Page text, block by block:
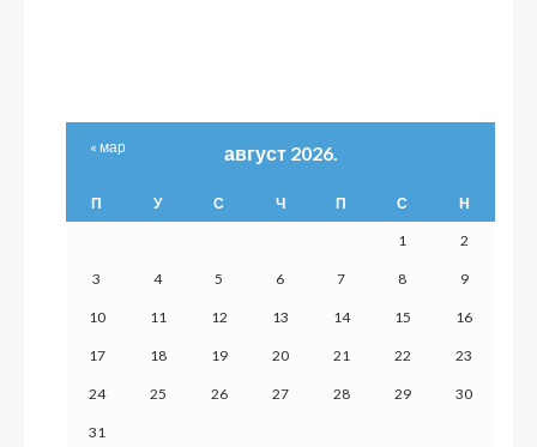
август 2026.
П У С Ч П С Н
1 2
3 4 5 6 7 8 9
10 11 12 13 14 15 16
17 18 19 20 21 22 23
24 25 26 27 28 29 30
31
« мар